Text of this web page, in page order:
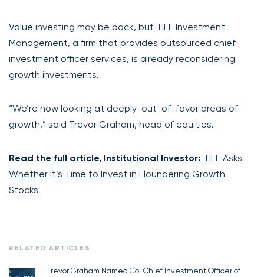
Value investing may be back, but TIFF Investment
Management, a firm that provides outsourced chief
investment officer services, is already reconsidering
growth investments.
“We’re now looking at deeply-out-of-favor areas of
growth,” said Trevor Graham, head of equities.
Read the full article, Institutional Investor: TIFF Asks
Whether It’s Time to Invest in Floundering Growth
Stocks
RELATED ARTICLES
Trevor Graham Named Co-Chief Investment Officer of